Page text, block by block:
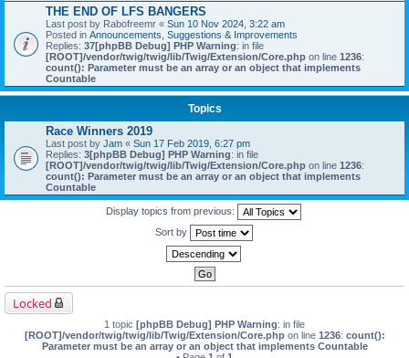
THE END OF LFS BANGERS
Last post by Rabofreemr « Sun 10 Nov 2024, 3:22 am
Posted in Announcements, Suggestions & Improvements
Replies: 37[phpBB Debug] PHP Warning: in file
[ROOT]/vendor/twig/twig/lib/Twig/Extension/Core.php on line 1236:
count(): Parameter must be an array or an object that implements
Countable
Topics
Race Winners 2019
Last post by Jam « Sun 17 Feb 2019, 6:27 pm
Replies: 3[phpBB Debug] PHP Warning: in file
[ROOT]/vendor/twig/twig/lib/Twig/Extension/Core.php on line 1236:
count(): Parameter must be an array or an object that implements
Countable
Display topics from previous:
Sort by
Locked
1 topic [phpBB Debug] PHP Warning: in file
[ROOT]/vendor/twig/twig/lib/Twig/Extension/Core.phpon line 1236: count():
Parameter must be an array or an object that implements Countable